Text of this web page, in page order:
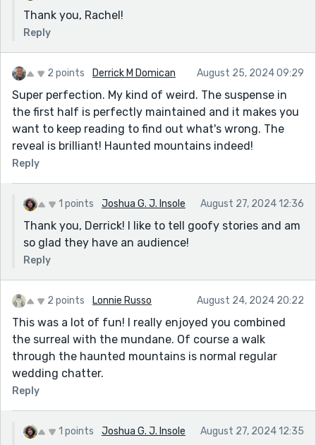
Thank you, Rachel!
Reply
2 points Derrick M Domican August 25, 2024 09:29
Super perfection. My kind of weird. The suspense in
the first half is perfectly maintained and it makes you
want to keep reading to find out what's wrong. The
reveal is brilliant! Haunted mountains indeed!
Reply
1 points Joshua G. J. Insole August 27, 2024 12:36
Thank you, Derrick! I like to tell goofy stories and am
so glad they have an audience!
Reply
2 points Lonnie Russo August 24, 2024 20:22
This was a lot of fun! I really enjoyed you combined
the surreal with the mundane. Of course a walk
through the haunted mountains is normal regular
wedding chatter.
Reply
1 points Joshua G. J. Insole August 27, 2024 12:35